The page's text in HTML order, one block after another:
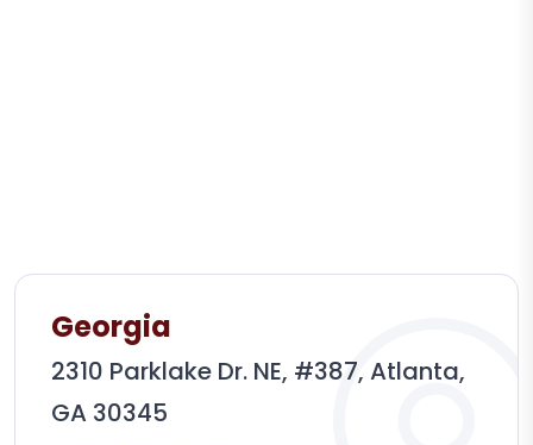
Georgia
2310 Parklake Dr. NE, #387, Atlanta,
GA 30345